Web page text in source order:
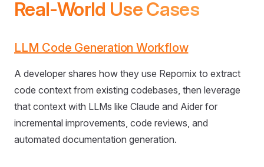
Real-World Use Cases
LLM Code Generation Workflow
A developer shares how they use Repomix to extract
code context from existing codebases, then leverage
that context with LLMs like Claude and Aider for
incremental improvements, code reviews, and
automated documentation generation.